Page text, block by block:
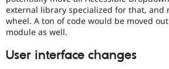
in
the
issue.
external library specialized for that, and
wheel. A ton of code would be moved
module as well.
User interface changes